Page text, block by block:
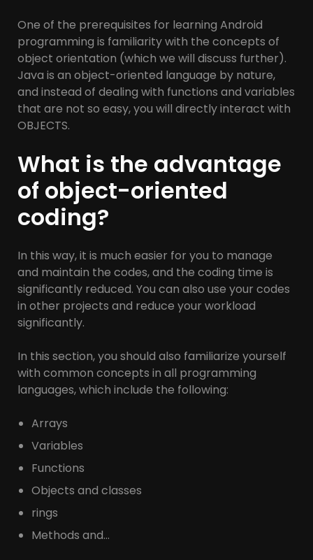
One of the prerequisites for learning Android
programming is familiarity with the concepts of
object orientation (which we will discuss further).
Java is an object-oriented language by nature,
and instead of dealing with functions and variables
that are not so easy, you will directly interact with
OBJECTS.
What is the advantage
of object-oriented
coding?
In this way, it is much easier for you to manage
and maintain the codes, and the coding time is
significantly reduced. You can also use your codes
in other projects and reduce your workload
significantly.
In this section, you should also familiarize yourself
with common concepts in all programming
languages, which include the following:
Arrays
Variables
Functions
Objects and classes
rings
Methods and…